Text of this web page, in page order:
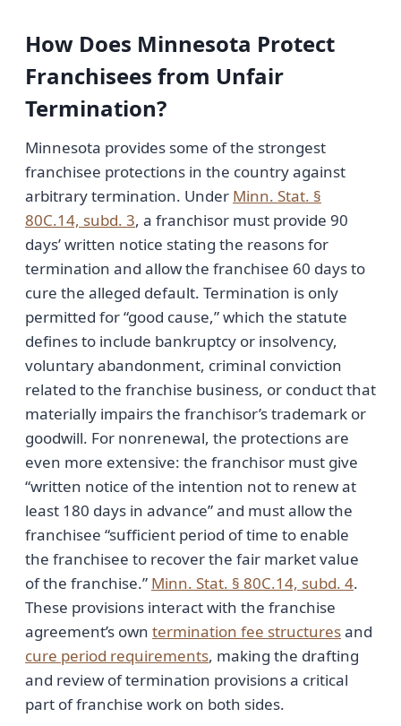
How Does Minnesota Protect
Franchisees from Unfair
Termination?
Minnesota provides some of the strongest
franchisee protections in the country against
arbitrary termination. Under Minn. Stat. §
80C.14, subd. 3, a franchisor must provide 90
days’ written notice stating the reasons for
termination and allow the franchisee 60 days to
cure the alleged default. Termination is only
permitted for “good cause,” which the statute
defines to include bankruptcy or insolvency,
voluntary abandonment, criminal conviction
related to the franchise business, or conduct that
materially impairs the franchisor’s trademark or
goodwill. For nonrenewal, the protections are
even more extensive: the franchisor must give
“written notice of the intention not to renew at
least 180 days in advance” and must allow the
franchisee “sufficient period of time to enable
the franchisee to recover the fair market value
of the franchise.” Minn. Stat. § 80C.14, subd. 4.
These provisions interact with the franchise
agreement’s own termination fee structuresand
cure period requirements, making the drafting
and review of termination provisions a critical
part of franchise work on both sides.